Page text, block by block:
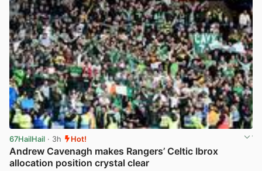
67HailHail · 3h Hot!
Andrew Cavenagh makes Rangers’ Celtic Ibrox
allocation position crystal clear